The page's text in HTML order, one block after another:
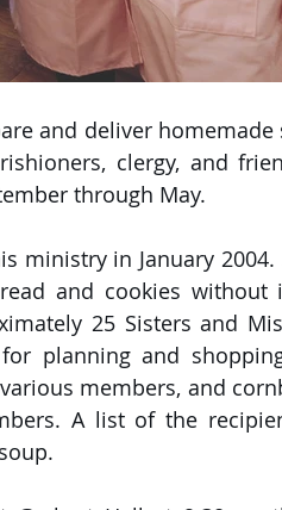
and deliver
clergy, and
through May.
ministry in January
and cookies without
25 Sisters and
planning and
members, and
A list of the